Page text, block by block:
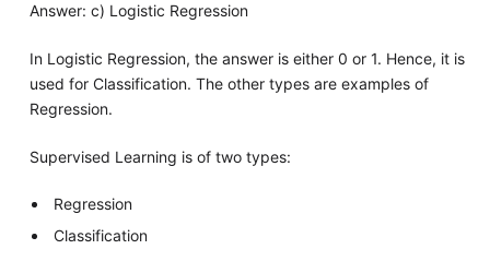
Answer: c) Logistic Regression
In Logistic Regression, the answer is either 0 or 1. Hence, it is
used for Classification. The other types are examples of
Regression.
Supervised Learning is of two types:
Regression
Classification